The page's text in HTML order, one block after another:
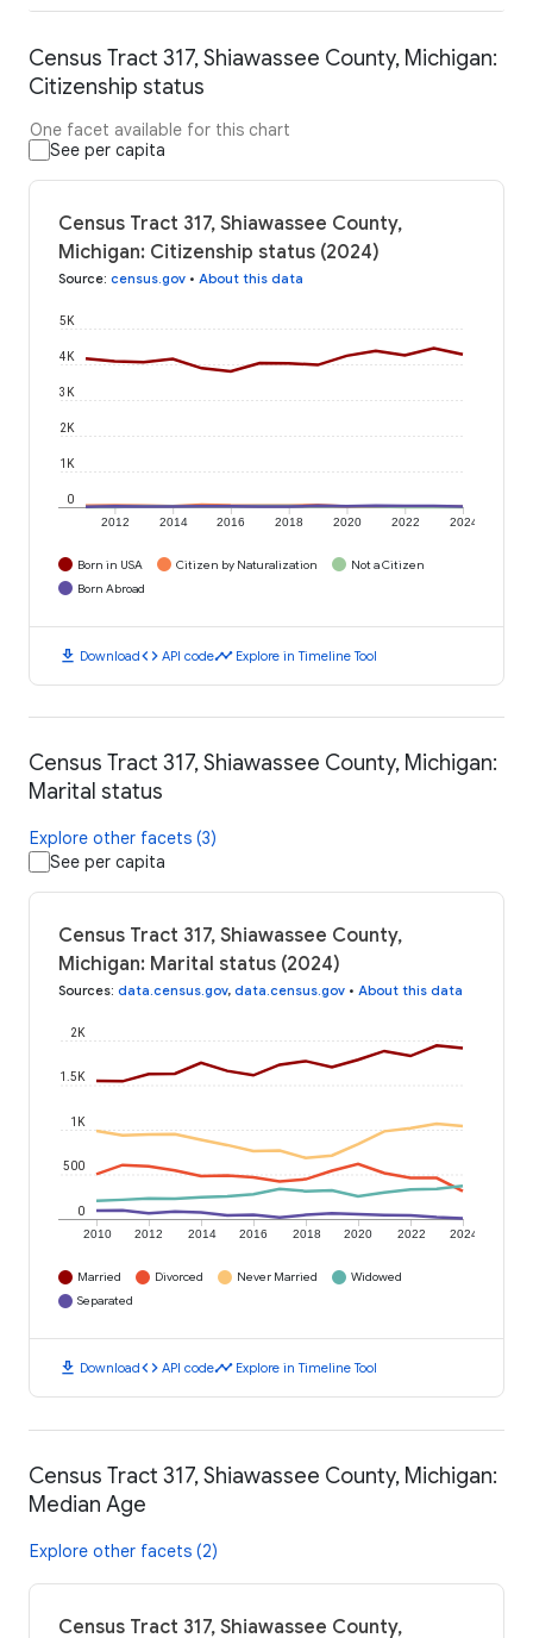
Census Tract 317, Shiawassee County, Michigan:
Citizenship status
One facet available for this chart
See per capita
Census Tract 317, Shiawassee County,
Michigan: Citizenship status (2024)
Source: census.gov • About this data
2012 2014 2016 2018 2020 2022 2024
0
1K
2K
3K
4K
5K
Born in USA Citizen by Naturalization
Not a Citizen
Born Abroad
download Downloadcode API codetimeline Explore in Timeline Tool
Census Tract 317, Shiawassee County, Michigan:
Marital status
Explore other facets (3)
See per capita
Census Tract 317, Shiawassee County,
Michigan: Marital status (2024)
Sources: data.census.gov, data.census.gov • About this data
2010 2012 2014 2016 2018 2020 2022 2024
0
500
1K
1.5K
2K
Married Divorced Never Married
Widowed
Separated
download Downloadcode API codetimeline Explore in Timeline Tool
Census Tract 317, Shiawassee County, Michigan:
Median Age
Explore other facets (2)
Census Tract 317, Shiawassee County,